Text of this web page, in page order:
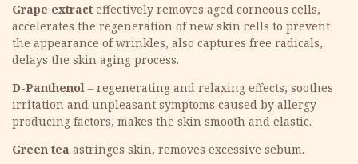
Grape extract effectively removes aged corneous cells,
accelerates the regeneration of new skin cells to prevent
the appearance of wrinkles, also captures free radicals,
delays the skin aging process.
D-Panthenol – regenerating and relaxing effects, soothes
irritation and unpleasant symptoms caused by allergy
producing factors, makes the skin smooth and elastic.
Green tea astringes skin, removes excessive sebum.